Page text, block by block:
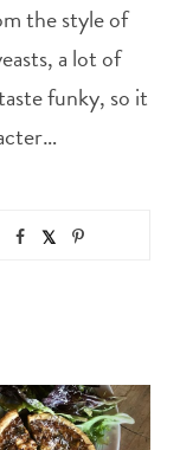
the style of
a lot of
funky, so it